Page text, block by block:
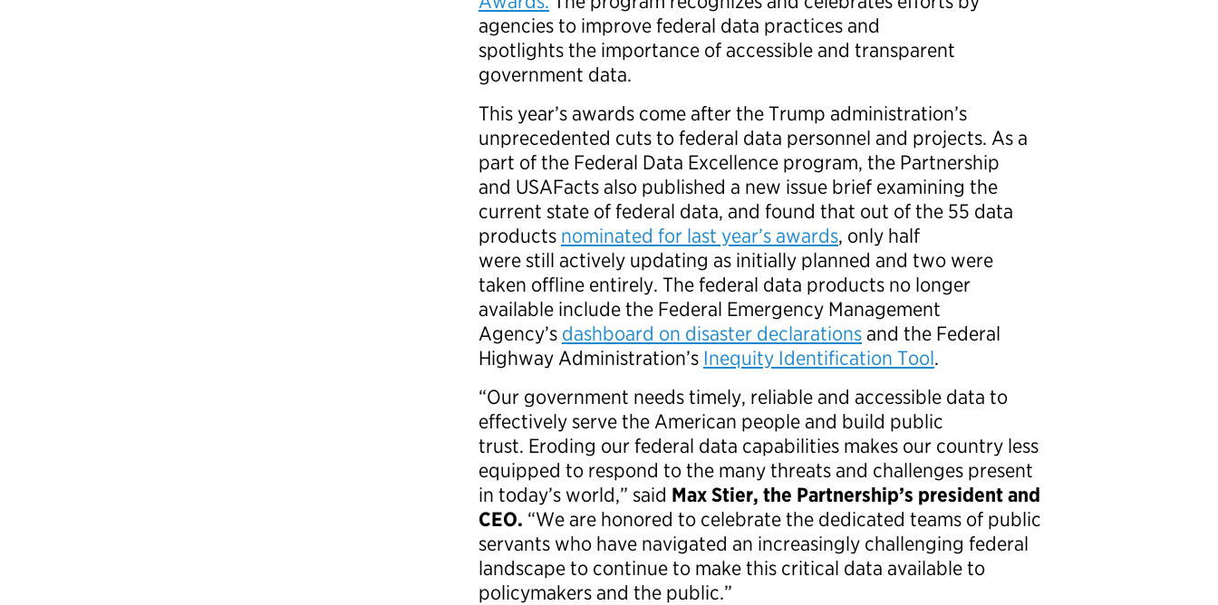
agencies to improve federal data practices and
spotlights the importance of accessible and transparent
government data.
This year’s awards come after the Trump administration’s
unprecedented cuts to federal data personnel and projects. As a
part of the Federal Data Excellence program, the Partnership
and USAFacts also published a new issue brief examining the
current state of federal data, and found that out of the 55 data
products nominated for last year’s awards, only half
were still actively updating as initially planned and two were
taken offline entirely. The federal data products no longer
available include the Federal Emergency Management
Agency’s dashboard on disaster declarationsand the Federal
Highway Administration’s Inequity Identification Tool.
“Our government needs timely, reliable and accessible data to
effectively serve the American people and build public
trust. Eroding our federal data capabilities makes our country less
equipped to respond to the many threats and challenges present
in today’s world,” said Max Stier, the Partnership’s president and
CEO. “We are honored to celebrate the dedicated teams of public
servants who have navigated an increasingly challenging federal
landscape to continue to make this critical data available to
policymakers and the public.”